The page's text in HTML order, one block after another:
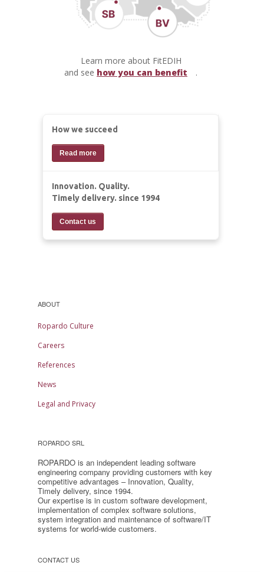
Learn more about FitEDIH
and see how you can benefit .
How we succeed
Read more
Innovation. Quality.
Timely delivery. since 1994
Contact us
ABOUT
Ropardo Culture
Careers
References
News
Legal and Privacy
ROPARDO SRL
ROPARDO is an independent leading software
engineering company providing customers with key
competitive advantages – Innovation, Quality,
Timely delivery, since 1994.
Our expertise is in custom software development,
implementation of complex software solutions,
system integration and maintenance of software/IT
systems for world-wide customers.
CONTACT US